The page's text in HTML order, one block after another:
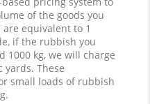
of the goods you
equivalent to 1
if the rubbish you
1000 kg, we will charge
yards. These
small loads of rubbish